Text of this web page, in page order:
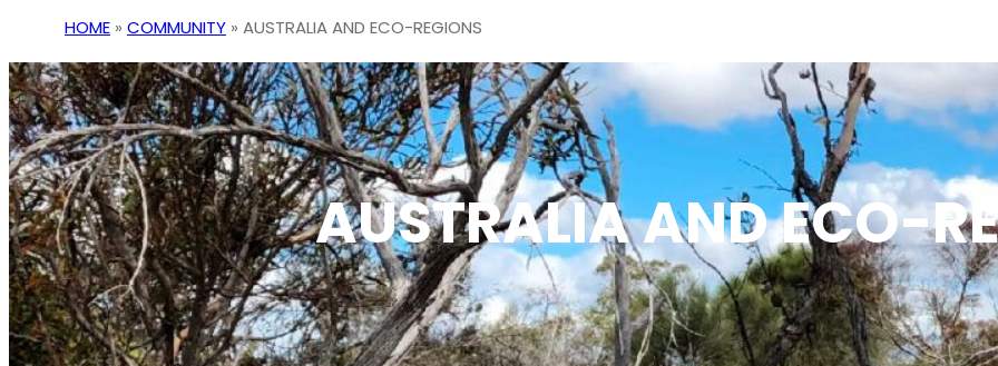
HOME » COMMUNITY » AUSTRALIA AND ECO-REGIONS
AUSTRALIA AND ECO-